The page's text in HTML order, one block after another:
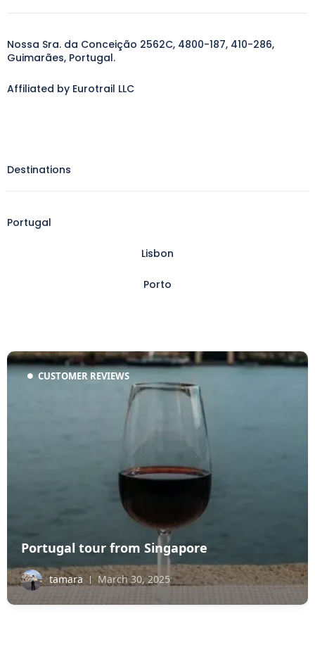
Nossa Sra. da Conceição 2562C, 4800-187, 410-286,
Guimarães, Portugal.
Affiliated by Eurotrail LLC
Destinations
Portugal
Lisbon
Porto
CUSTOMER REVIEWS
Portugal tour from Singapore
tamara March 30, 2025